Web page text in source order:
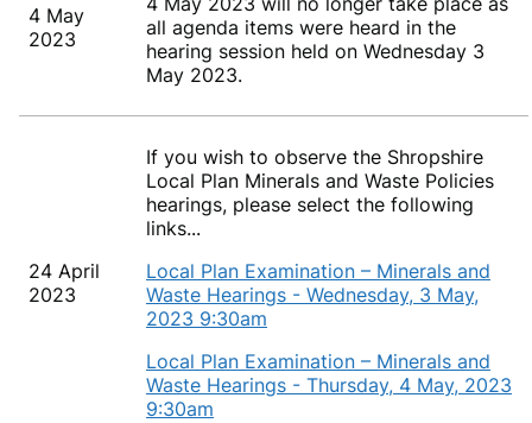
4 May
2023
all agenda items were heard in the
hearing session held on Wednesday 3
May 2023.
24 April
2023
If you wish to observe the Shropshire
Local Plan Minerals and Waste Policies
hearings, please select the following
links...
Local Plan Examination – Minerals and
Waste Hearings - Wednesday, 3 May,
2023 9:30am
Local Plan Examination – Minerals and
Waste Hearings - Thursday, 4 May, 2023
9:30am